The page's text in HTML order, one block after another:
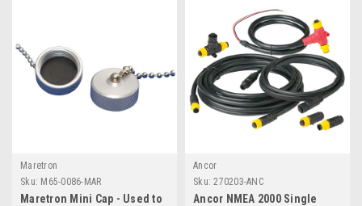
Maretron
Sku: M65-0086-MAR
Maretron Mini Cap - Used to
Ancor
Sku: 270203-ANC
Ancor NMEA 2000 Single